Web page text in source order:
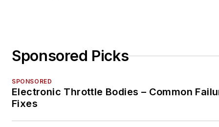
Sponsored Picks
SPONSORED
Electronic Throttle Bodies – Common
Fixes